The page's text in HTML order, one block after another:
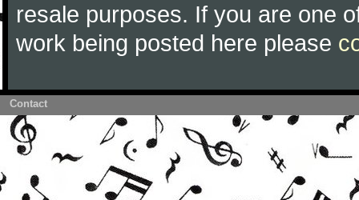
resale purposes. If you are one
work being posted here please
Contact